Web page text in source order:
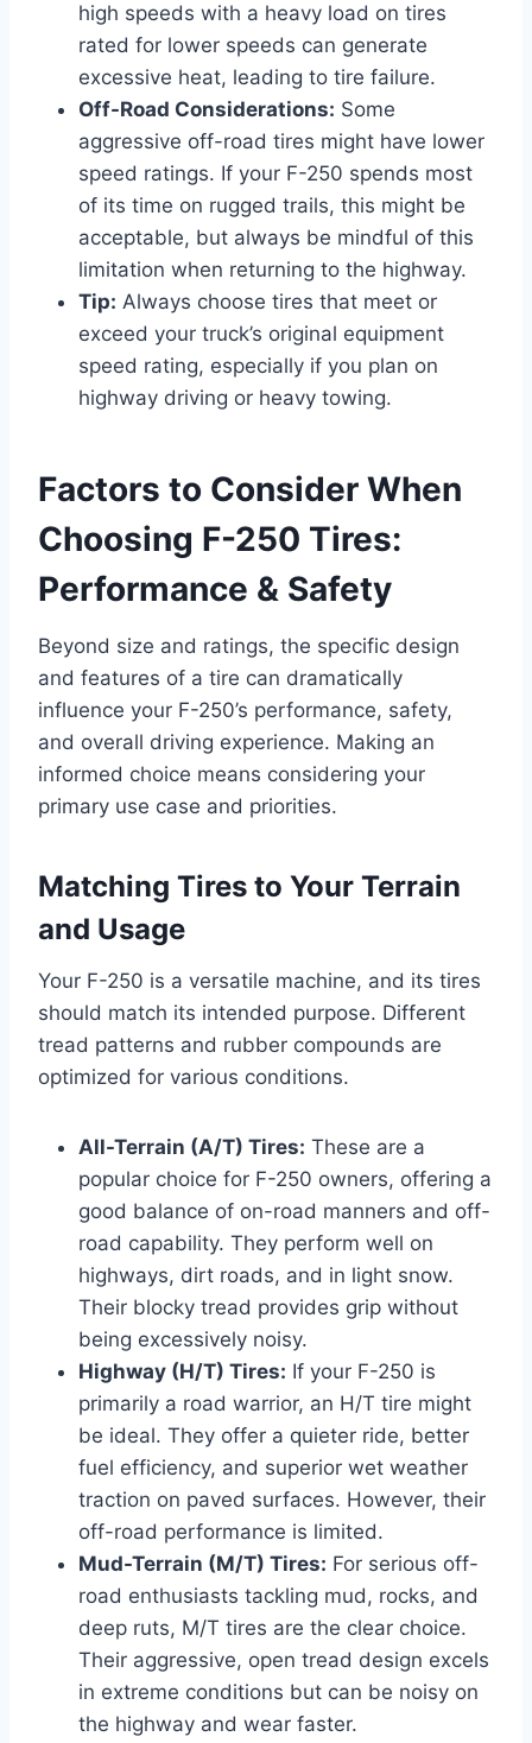
high speeds with a heavy load on tires
rated for lower speeds can generate
excessive heat, leading to tire failure.
Off-Road Considerations: Some
aggressive off-road tires might have lower
speed ratings. If your F-250 spends most
of its time on rugged trails, this might be
acceptable, but always be mindful of this
limitation when returning to the highway.
Tip: Always choose tires that meet or
exceed your truck’s original equipment
speed rating, especially if you plan on
highway driving or heavy towing.
Factors to Consider When
Choosing F-250 Tires:
Performance & Safety
Beyond size and ratings, the specific design
and features of a tire can dramatically
influence your F-250’s performance, safety,
and overall driving experience. Making an
informed choice means considering your
primary use case and priorities.
Matching Tires to Your Terrain
and Usage
Your F-250 is a versatile machine, and its tires
should match its intended purpose. Different
tread patterns and rubber compounds are
optimized for various conditions.
All-Terrain (A/T) Tires: These are a
popular choice for F-250 owners, offering a
good balance of on-road manners and off-
road capability. They perform well on
highways, dirt roads, and in light snow.
Their blocky tread provides grip without
being excessively noisy.
Highway (H/T) Tires: If your F-250 is
primarily a road warrior, an H/T tire might
be ideal. They offer a quieter ride, better
fuel efficiency, and superior wet weather
traction on paved surfaces. However, their
off-road performance is limited.
Mud-Terrain (M/T) Tires: For serious off-
road enthusiasts tackling mud, rocks, and
deep ruts, M/T tires are the clear choice.
Their aggressive, open tread design excels
in extreme conditions but can be noisy on
the highway and wear faster.